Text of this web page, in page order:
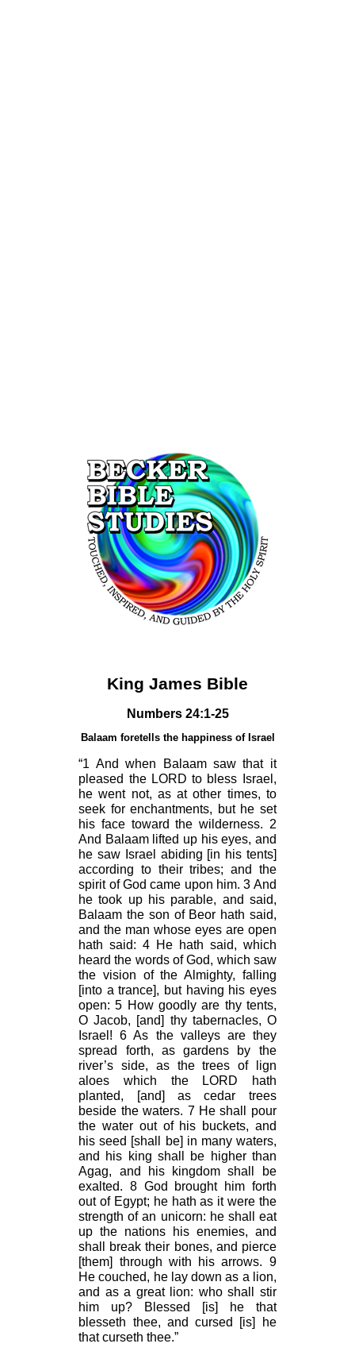
King James Bible
Numbers 24:1-25
Balaam foretells the happiness of Israel
“1 And when Balaam saw that it
pleased the LORD to bless Israel,
he went not, as at other times, to
seek for enchantments, but he set
his face toward the wilderness. 2
And Balaam lifted up his eyes, and
he saw Israel abiding [in his tents]
according to their tribes; and the
spirit of God came upon him. 3 And
he took up his parable, and said,
Balaam the son of Beor hath said,
and the man whose eyes are open
hath said: 4 He hath said, which
heard the words of God, which saw
the vision of the Almighty, falling
[into a trance], but having his eyes
open: 5 How goodly are thy tents,
O Jacob, [and] thy tabernacles, O
Israel! 6 As the valleys are they
spread forth, as gardens by the
river’s side, as the trees of lign
aloes which the LORD hath
planted, [and] as cedar trees
beside the waters. 7 He shall pour
the water out of his buckets, and
his seed [shall be] in many waters,
and his king shall be higher than
Agag, and his kingdom shall be
exalted. 8 God brought him forth
out of Egypt; he hath as it were the
strength of an unicorn: he shall eat
up the nations his enemies, and
shall break their bones, and pierce
[them] through with his arrows. 9
He couched, he lay down as a lion,
and as a great lion: who shall stir
him up? Blessed [is] he that
blesseth thee, and cursed [is] he
that curseth thee.”